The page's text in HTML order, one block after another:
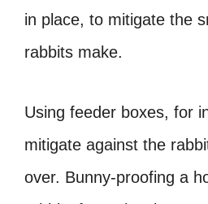
in place, to mitigate the
rabbits make.
Using feeder boxes, for
mitigate against the
over. Bunny-proofing a